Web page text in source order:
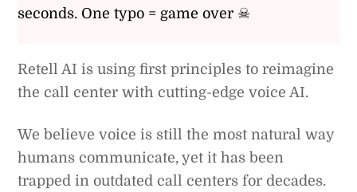
seconds. One typo = game over ☠
Retell AI is using first principles to reimagine
the call center with cutting-edge voice AI.
We believe voice is still the most natural way
humans communicate, yet it has been
trapped in outdated call centers for decades.